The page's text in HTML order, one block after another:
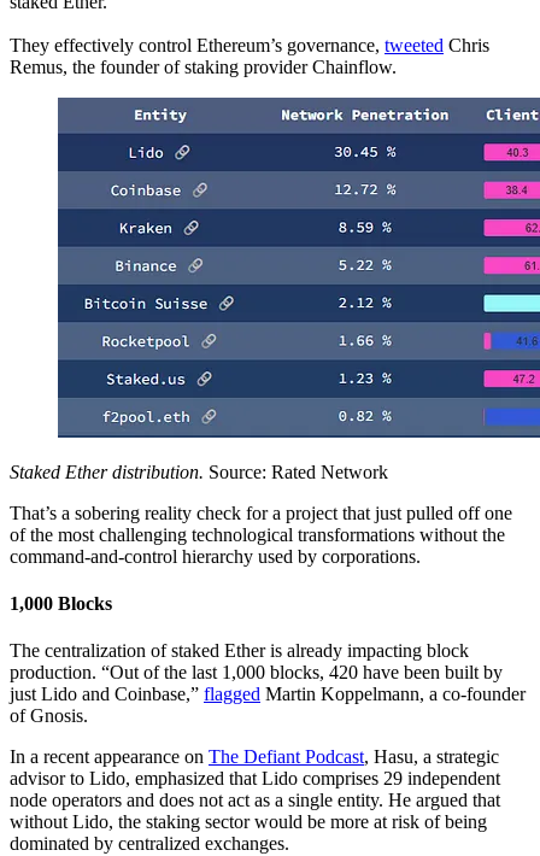
They effectively control Ethereum’s governance, tweeted Chris
Remus, the founder of staking provider Chainflow.
Staked Ether distribution. Source: Rated Network
That’s a sobering reality check for a project that just pulled off one
of the most challenging technological transformations without the
command-and-control hierarchy used by corporations.
1,000 Blocks
The centralization of staked Ether is already impacting block
production. “Out of the last 1,000 blocks, 420 have been built by
just Lido and Coinbase,” flagged Martin Koppelmann, a co-founder
of Gnosis.
In a recent appearance on The Defiant Podcast, Hasu, a strategic
advisor to Lido, emphasized that Lido comprises 29 independent
node operators and does not act as a single entity. He argued that
without Lido, the staking sector would be more at risk of being
dominated by centralized exchanges.